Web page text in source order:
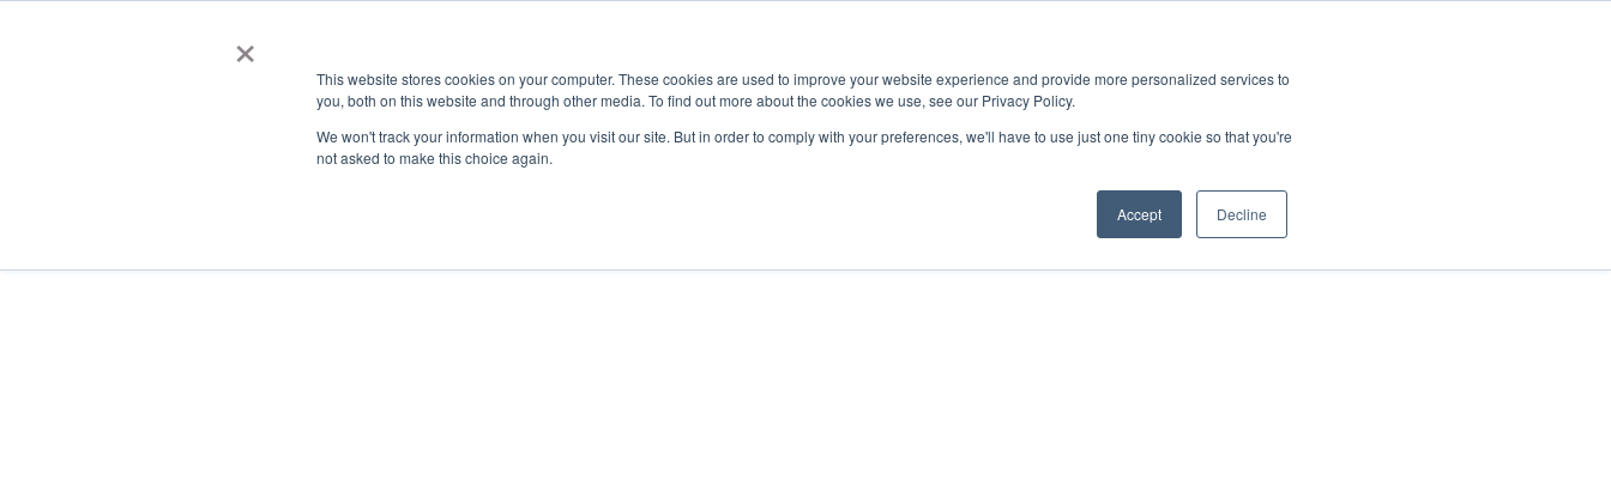
×
This website stores cookies on your computer. These cookies are used to improve your website experience and provide more personalized services to
you, both on this website and through other media. To find out more about the cookies we use, see our Privacy Policy.
We won't track your information when you visit our site. But in order to comply with your preferences, we'll have to use just one tiny cookie so that you're
not asked to make this choice again.
Accept Decline
ACADEMICS & LEARNING ARTS & CULTURE RESEARCH & INNOVATION SERVICE & IMPACT UNIVERSITY AFFAIRS